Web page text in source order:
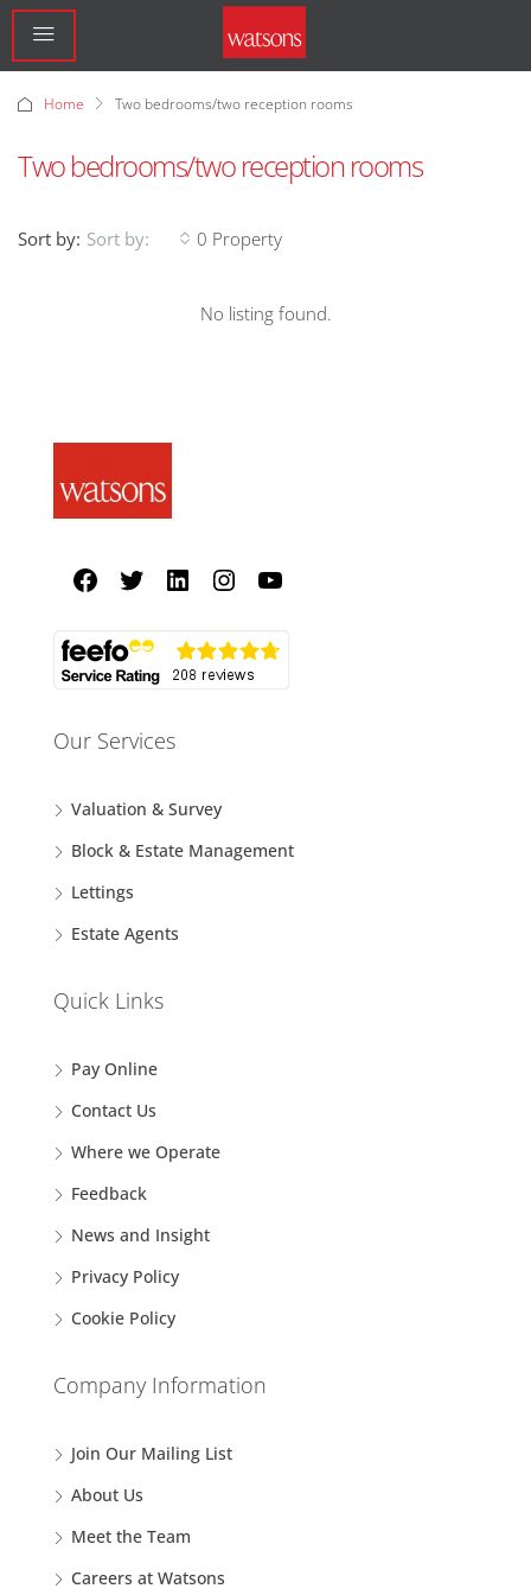
Home Two bedrooms/two reception rooms
Two bedrooms/two reception rooms
0 Property
Sort by: Sort by:
No listing found.
Our Services
Valuation & Survey
Block & Estate Management
Lettings
Estate Agents
Quick Links
Pay Online
Contact Us
Where we Operate
Feedback
News and Insight
Privacy Policy
Cookie Policy
Company Information
Join Our Mailing List
About Us
Meet the Team
Careers at Watsons